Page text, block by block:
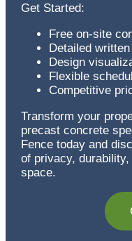
Get Started:
Free on-site
Detailed
Design
Flexible
Competitive
Transform your
precast concrete
Fence today and
of privacy,
space.